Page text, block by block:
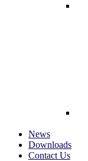
News
Downloads
Contact Us